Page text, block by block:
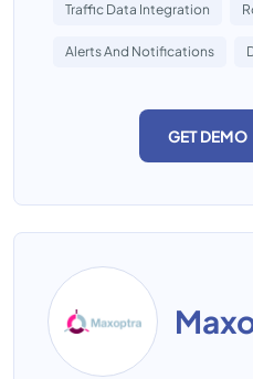
Traffic Data Integration
Alerts And Notifications
GET DEMO